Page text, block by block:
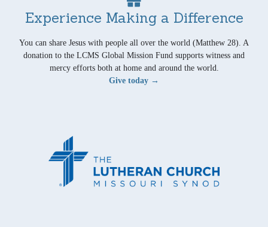
Experience Making a Difference
You can share Jesus with people all over the world (Matthew 28). A
donation to the LCMS Global Mission Fund supports witness and
mercy efforts both at home and around the world.
Give today →